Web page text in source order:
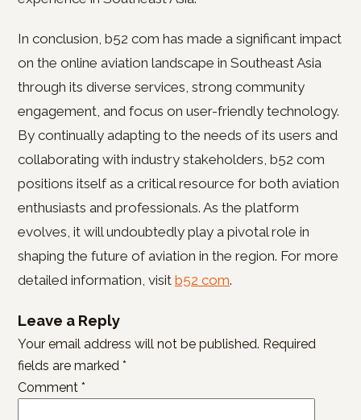
In conclusion, b52 com has made a significant impact
on the online aviation landscape in Southeast Asia
through its diverse services, strong community
engagement, and focus on user-friendly technology.
By continually adapting to the needs of its users and
collaborating with industry stakeholders, b52 com
positions itself as a critical resource for both aviation
enthusiasts and professionals. As the platform
evolves, it will undoubtedly play a pivotal role in
shaping the future of aviation in the region. For more
detailed information, visit b52 com.
Leave a Reply
Your email address will not be published. Required
fields are marked *
Comment *